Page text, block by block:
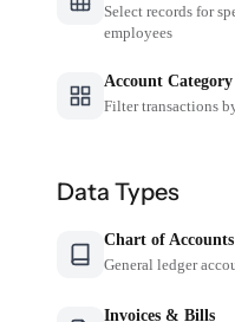
Select records for
employees
Account Category
Filter transactions
Data Types
Chart of Accounts
General ledger
Invoices & Bills